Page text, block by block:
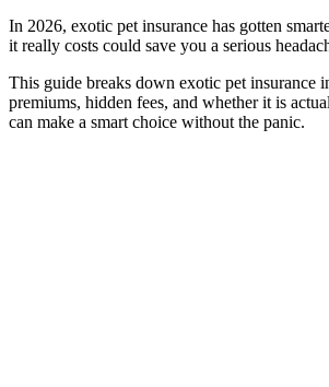
In 2026, exotic pet insurance has gotten
it really costs could save you a serious
This guide breaks down exotic pet
premiums, hidden fees, and whether it is
can make a smart choice without the panic.